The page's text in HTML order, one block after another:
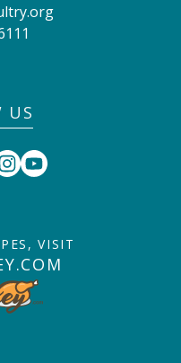
US
VISIT